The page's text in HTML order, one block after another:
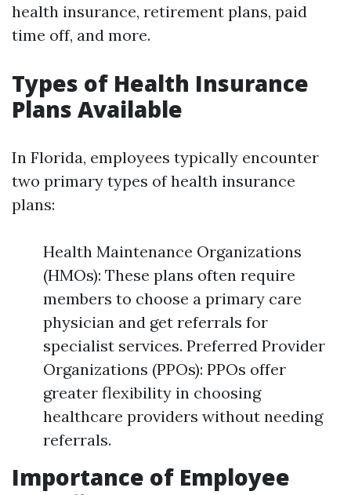
health insurance, retirement plans, paid
time off, and more.
Types of Health Insurance
Plans Available
In Florida, employees typically encounter
two primary types of health insurance
plans:
Health Maintenance Organizations
(HMOs): These plans often require
members to choose a primary care
physician and get referrals for
specialist services. Preferred Provider
Organizations (PPOs): PPOs offer
greater flexibility in choosing
healthcare providers without needing
referrals.
Importance of Employee